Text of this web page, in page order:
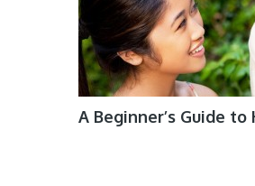
A Beginner’s Guide